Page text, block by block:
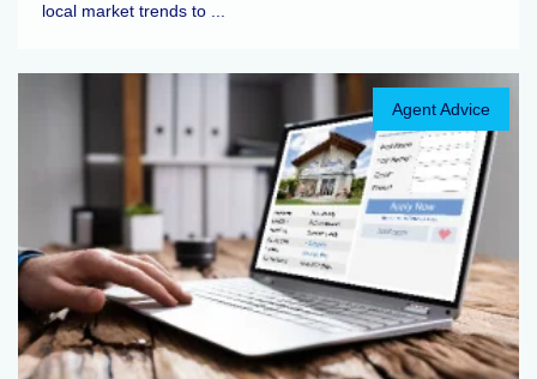
local market trends to ...
Agent Advice